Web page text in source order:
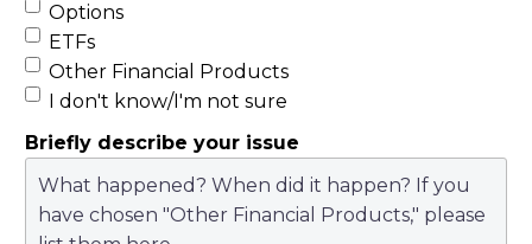
Options
ETFs
Other Financial Products
I don't know/I'm not sure
Briefly describe your issue